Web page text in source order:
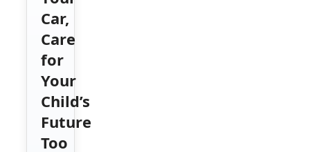
Car,
Care
for
Your
Child’s
Future
Too